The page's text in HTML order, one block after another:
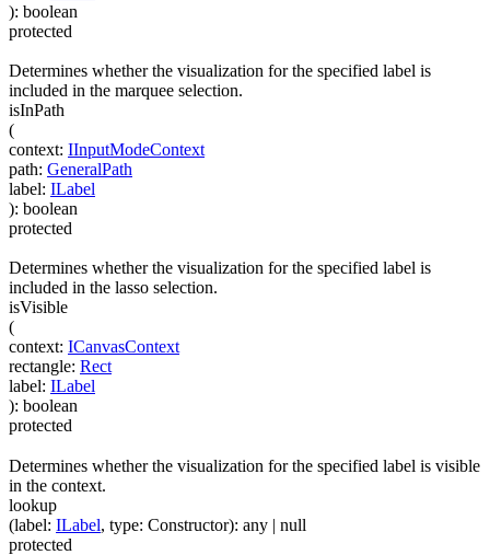
): boolean
protected
Determines whether the visualization for the specified label is
included in the marquee selection.
isInPath
(
context: IInputModeContext
path: GeneralPath
label: ILabel
): boolean
protected
Determines whether the visualization for the specified label is
included in the lasso selection.
isVisible
(
context: ICanvasContext
rectangle: Rect
label: ILabel
): boolean
protected
Determines whether the visualization for the specified label is visible
in the context.
lookup
(label: ILabel, type: Constructor): any | null
protected